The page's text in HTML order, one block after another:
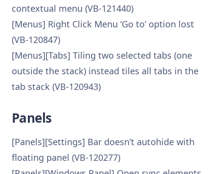
contextual menu (VB-121440)
[Menus] Right Click Menu ‘Go to’ option lost
(VB-120847)
[Menus][Tabs] Tiling two selected tabs (one
outside the stack) instead tiles all tabs in the
tab stack (VB-120943)
Panels
[Panels][Settings] Bar doesn’t autohide with
floating panel (VB-120277)